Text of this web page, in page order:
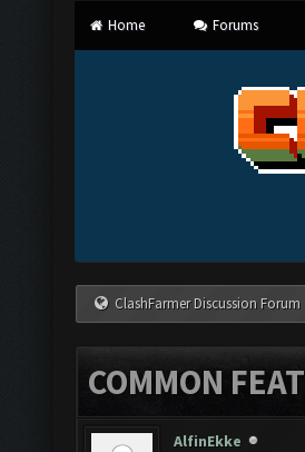
Home Forums
ClashFarmer Discussion Forum
COMMON
AlfinEkke